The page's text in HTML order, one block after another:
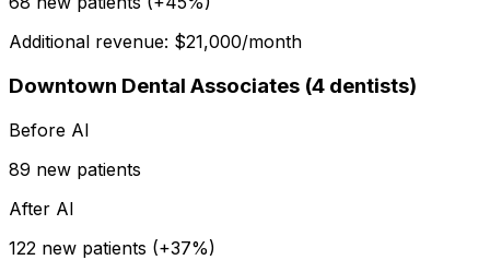
Additional revenue: $21,000/month
Downtown Dental Associates (4 dentists)
Before AI
89 new patients
After AI
122 new patients (+37%)